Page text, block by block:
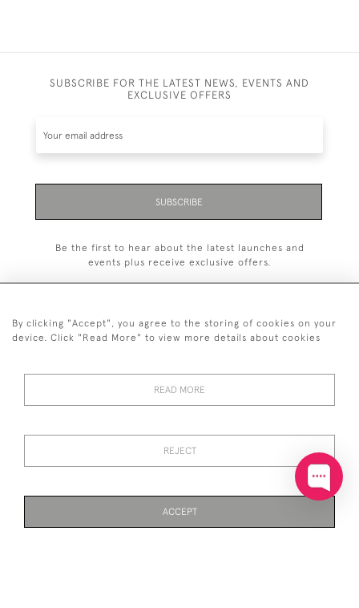
SUBSCRIBE FOR THE LATEST NEWS, EVENTS AND
EXCLUSIVE OFFERS
SUBSCRIBE
Be the first to hear about the latest launches and
events plus receive exclusive offers.
+44 7850 221 468
PRIVACY
By clicking "Accept", you agree to the storing of cookies on your
device. Click "Read More" to view more details about cookies
READ MORE
REJECT
ACCEPT